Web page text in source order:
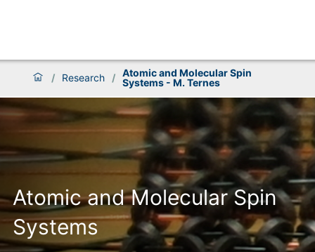
/ Research / Atomic and Molecular Spin
Systems - M. Ternes
Atomic and Molecular Spin
Systems